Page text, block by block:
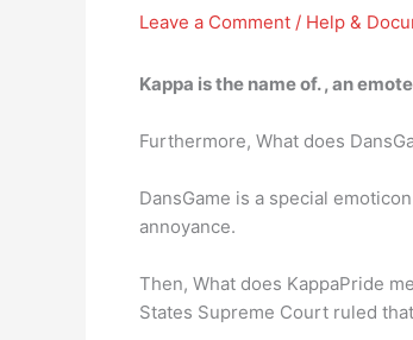
Leave a Comment / Help &
Kappa is the name of. ,an
Furthermore, What does
DansGame is a special
annoyance.
Then, What does KappaPride
States Supreme Court ruled